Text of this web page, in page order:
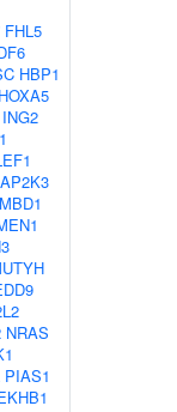
FHL5
HBP1
HOXA5
ING2
MBD1
NRAS
PIAS1